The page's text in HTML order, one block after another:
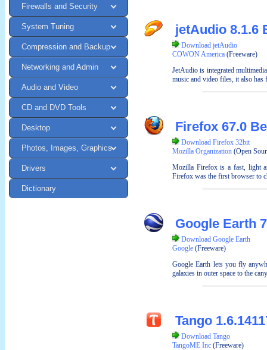
jetAudio 8.1.6
Download jetAudio
COWON America (Freeware)
JetAudio is integrated
music and video files, it also has
Firefox 67.0
Download Firefox 32bit
Mozilla Organization (Open
Mozilla Firefox is a fast, light
Firefox was the first browser to
Google Earth
Download Google Earth
Google (Freeware)
Google Earth lets you fly
galaxies in outer space to the
Tango
Download Tango
TangoME Inc (Freeware)
Firewalls and Security
System Tuning
Compression and Backup
Networking and Admin
Audio and Video
CD and DVD Tools
Desktop
Photos, Images, Graphics
Drivers
Dictionary